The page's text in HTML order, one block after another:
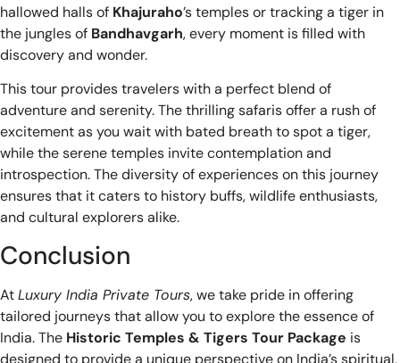
hallowed halls of Khajuraho’s temples or tracking a tiger in
the jungles of Bandhavgarh, every moment is filled with
discovery and wonder.
This tour provides travelers with a perfect blend of
adventure and serenity. The thrilling safaris offer a rush of
excitement as you wait with bated breath to spot a tiger,
while the serene temples invite contemplation and
introspection. The diversity of experiences on this journey
ensures that it caters to history buffs, wildlife enthusiasts,
and cultural explorers alike.
Conclusion
AtLuxury India Private Tours, we take pride in offering
tailored journeys that allow you to explore the essence of
India. The Historic Temples & Tigers Tour Package is